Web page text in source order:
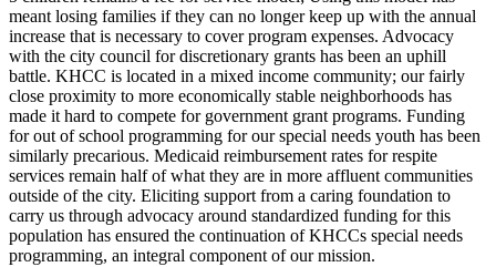
meant losing families if they can no longer keep up with the annual
increase that is necessary to cover program expenses. Advocacy
with the city council for discretionary grants has been an uphill
battle. KHCC is located in a mixed income community; our fairly
close proximity to more economically stable neighborhoods has
made it hard to compete for government grant programs. Funding
for out of school programming for our special needs youth has been
similarly precarious. Medicaid reimbursement rates for respite
services remain half of what they are in more affluent communities
outside of the city. Eliciting support from a caring foundation to
carry us through advocacy around standardized funding for this
population has ensured the continuation of KHCCs special needs
programming, an integral component of our mission.